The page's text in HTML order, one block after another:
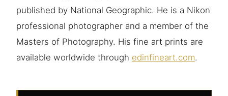
published by National Geographic. He is a Nikon
professional photographer and a member of the
Masters of Photography. His fine art prints are
available worldwide through edinfineart.com.